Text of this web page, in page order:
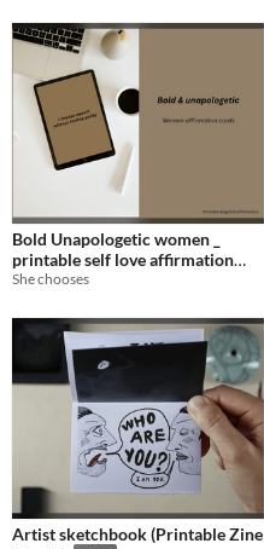
Bold Unapologetic women _
printable self love affirmation
cards
$7.99
She chooses
Artist sketchbook (Printable Zine